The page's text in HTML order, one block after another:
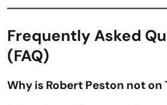
Frequently Asked
(FAQ)
Why is Robert Peston not on